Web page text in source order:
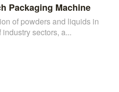
Packaging Machine
of powders and liquids in
sectors, a...